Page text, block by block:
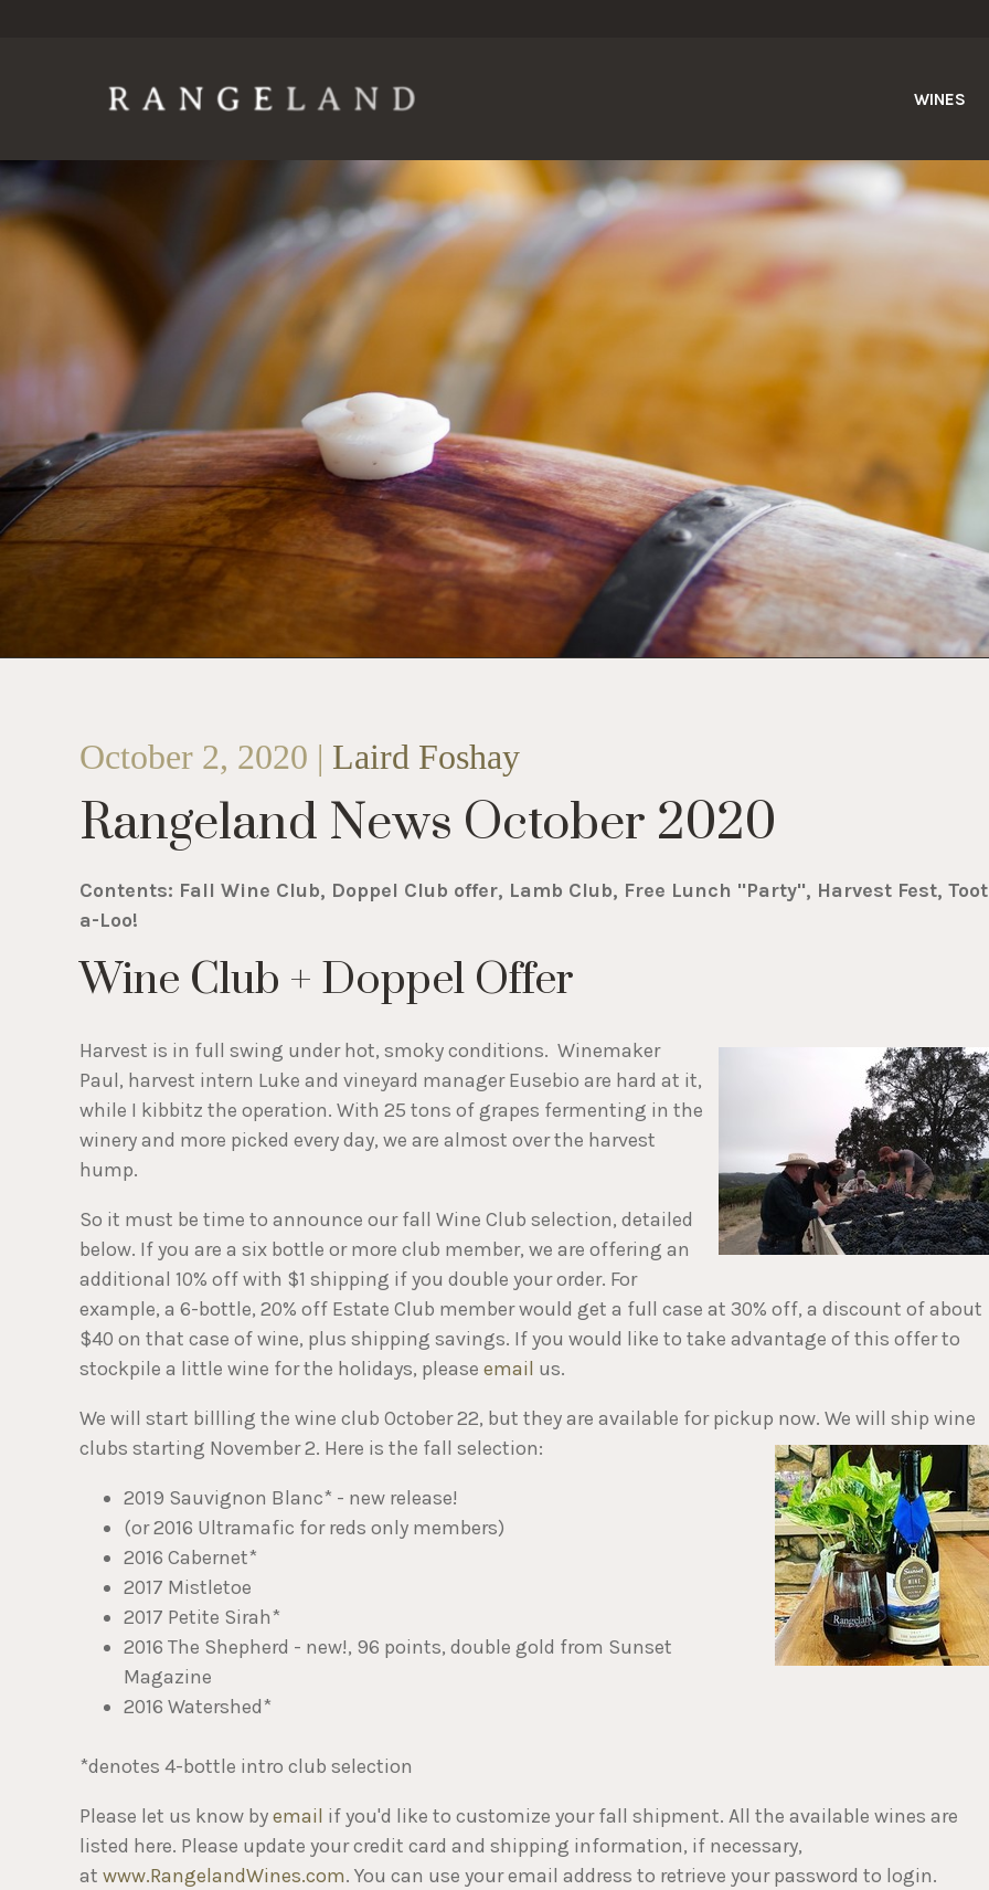
WINES
October 2, 2020 | Laird Foshay
Rangeland News October 2020
Contents: Fall Wine Club, Doppel Club offer, Lamb Club, Free Lunch "Party", Harvest Fest,
a-Loo!
Wine Club + Doppel Offer
Harvest is in full swing under hot, smoky conditions. Winemaker
Paul, harvest intern Luke and vineyard manager Eusebio are hard at it,
while I kibbitz the operation. With 25 tons of grapes fermenting in the
winery and more picked every day, we are almost over the harvest
hump.
So it must be time to announce our fall Wine Club selection, detailed
below. If you are a six bottle or more club member, we are offering an
additional 10% off with $1 shipping if you double your order. For
example, a 6-bottle, 20% off Estate Club member would get a full case at 30% off, a discount of about
$40 on that case of wine, plus shipping savings. If you would like to take advantage of this offer to
stockpile a little wine for the holidays, please email us.
We will start billling the wine club October 22, but they are available for pickup now. We will ship wine
clubs starting November 2. Here is the fall selection:
2019 Sauvignon Blanc* - new release!
(or 2016 Ultramafic for reds only members)
2016 Cabernet*
2017 Mistletoe
2017 Petite Sirah*
2016 The Shepherd - new!, 96 points, double gold from Sunset
Magazine
2016 Watershed*
*denotes 4-bottle intro club selection
Please let us know byemail if you'd like to customize your fall shipment. All the available wines are
listed here. Please update your credit card and shipping information, if necessary,
at www.RangelandWines.com. You can use your email address to retrieve your password to login.